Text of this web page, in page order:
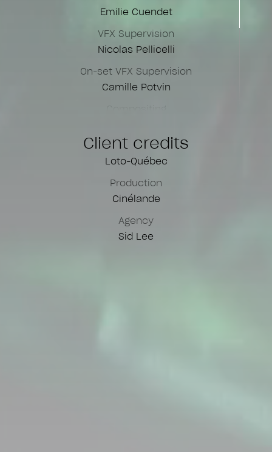
Emilie Cuendet
VFX Supervision
Nicolas Pellicelli
On-set VFX Supervision
Camille Potvin
James Corden
Motion Designer
Eric Gagnon
Online Assistants
Jackson Mulalelo
Rose-Anne Bergeron
Client credits
Loto-Québec
Production
Cinélande
Agency
Sid Lee